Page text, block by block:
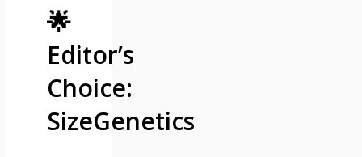
🌟
Editor’s
Choice:
SizeGenetics